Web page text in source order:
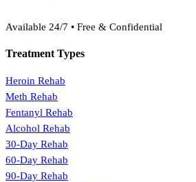
Available 24/7 • Free & Confidential
Treatment Types
Heroin Rehab
Meth Rehab
Fentanyl Rehab
Alcohol Rehab
30-Day Rehab
60-Day Rehab
90-Day Rehab